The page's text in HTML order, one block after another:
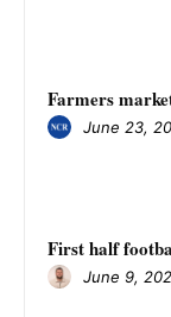
Farmers
June 23,
First half
June 9,